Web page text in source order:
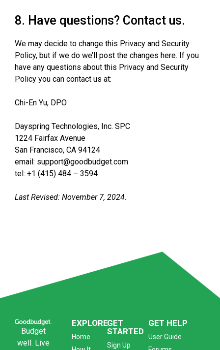
8. Have questions? Contact us.
We may decide to change this Privacy and Security
Policy, but if we do we’ll post the changes here. If you
have any questions about this Privacy and Security
Policy you can contact us at:
Chi-En Yu, DPO
Dayspring Technologies, Inc. SPC
1224 Fairfax Avenue
San Francisco, CA 94124
email: support@goodbudget.com
tel: +1 (415) 484 – 3594
Last Revised: November 7, 2024.
Budget
well. Live
EXPLORE
Home
GET
STARTED
Sign Up
GET HELP
User Guide